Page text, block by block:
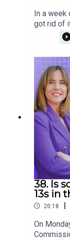
In a week
got rid of
Prime
does this
research
Küchler,
Zsiros.
38. Is
13s in
20:18 |
On